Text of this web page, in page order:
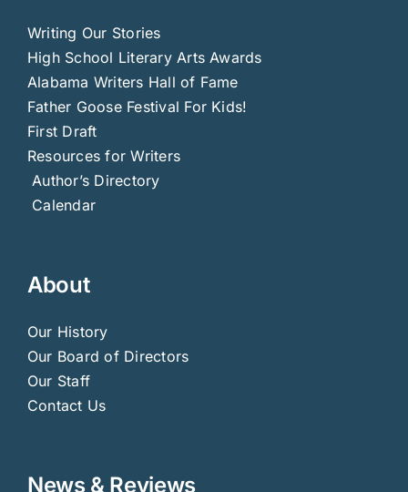
Writing Our Stories
High School Literary Arts Awards
Alabama Writers Hall of Fame
Father Goose Festival For Kids!
First Draft
Resources for Writers
Author’s Directory
Calendar
About
Our History
Our Board of Directors
Our Staff
Contact Us
News & Reviews